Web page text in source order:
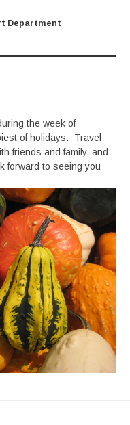
Department
the week of
of holidays. Travel
friends and family, and
forward to seeing you